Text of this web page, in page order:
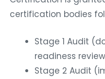
certification bodies
Stage 1 Audit
readiness
Stage 2 Audit